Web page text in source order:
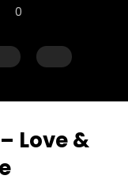
0
Later
Love &